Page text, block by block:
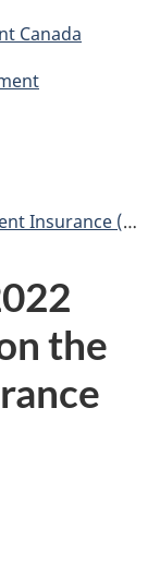
Canada
Insurance (EI)
the